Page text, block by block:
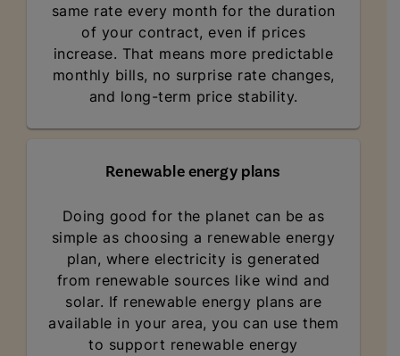
same rate every month for the duration
of your contract, even if prices
increase. That means more predictable
monthly bills, no surprise rate changes,
and long-term price stability.
Renewable energy plans
Doing good for the planet can be as
simple as choosing a renewable energy
plan, where electricity is generated
from renewable sources like wind and
solar. If renewable energy plans are
available in your area, you can use them
to support renewable energy